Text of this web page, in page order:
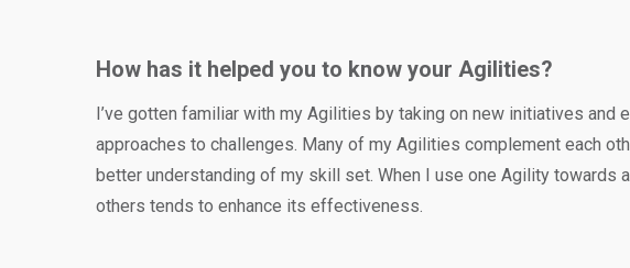
How has it helped you to know your Agilities?
I’ve gotten familiar with my Agilities by taking on new initiatives and
approaches to challenges. Many of my Agilities complement each
better understanding of my skill set. When I use one Agility towards
others tends to enhance its effectiveness.